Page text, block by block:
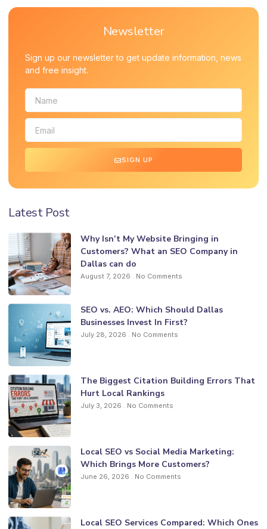
Newsletter
Sign up our newsletter to get update information, news
and free insight.
SIGN UP
Latest Post
Why Isn’t My Website Bringing in
Customers? What an SEO Company in
Dallas can do
August 7, 2026 No Comments
SEO vs. AEO: Which Should Dallas
Businesses Invest In First?
July 28, 2026 No Comments
The Biggest Citation Building Errors That
Hurt Local Rankings
July 3, 2026 No Comments
Local SEO vs Social Media Marketing:
Which Brings More Customers?
June 26, 2026 No Comments
Local SEO Services Compared: Which Ones